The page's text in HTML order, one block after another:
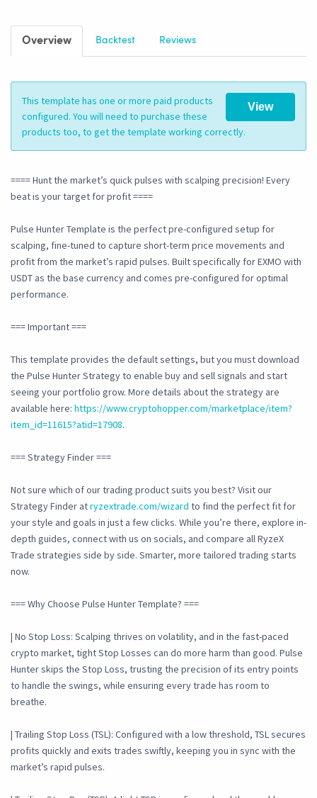
Overview Backtest Reviews
View
This template has one or more paid products
configured. You will need to purchase these
products too, to get the template working correctly.
==== Hunt the market’s quick pulses with scalping precision! Every
beat is your target for profit ====
Pulse Hunter Template is the perfect pre-configured setup for
scalping, fine-tuned to capture short-term price movements and
profit from the market’s rapid pulses. Built specifically for EXMO with
USDT as the base currency and comes pre-configured for optimal
performance.
=== Important ===
This template provides the default settings, but you must download
the Pulse Hunter Strategy to enable buy and sell signals and start
seeing your portfolio grow. More details about the strategy are
available here: https://www.cryptohopper.com/marketplace/item?
item_id=11615?atid=17908.
=== Strategy Finder ===
Not sure which of our trading product suits you best? Visit our
Strategy Finder atryzextrade.com/wizard to find the perfect fit for
your style and goals in just a few clicks. While you’re there, explore in-
depth guides, connect with us on socials, and compare all RyzeX
Trade strategies side by side. Smarter, more tailored trading starts
now.
=== Why Choose Pulse Hunter Template? ===
| No Stop Loss: Scalping thrives on volatility, and in the fast-paced
crypto market, tight Stop Losses can do more harm than good. Pulse
Hunter skips the Stop Loss, trusting the precision of its entry points
to handle the swings, while ensuring every trade has room to
breathe.
| Trailing Stop Loss (TSL): Configured with a low threshold, TSL secures
profits quickly and exits trades swiftly, keeping you in sync with the
market’s rapid pulses.